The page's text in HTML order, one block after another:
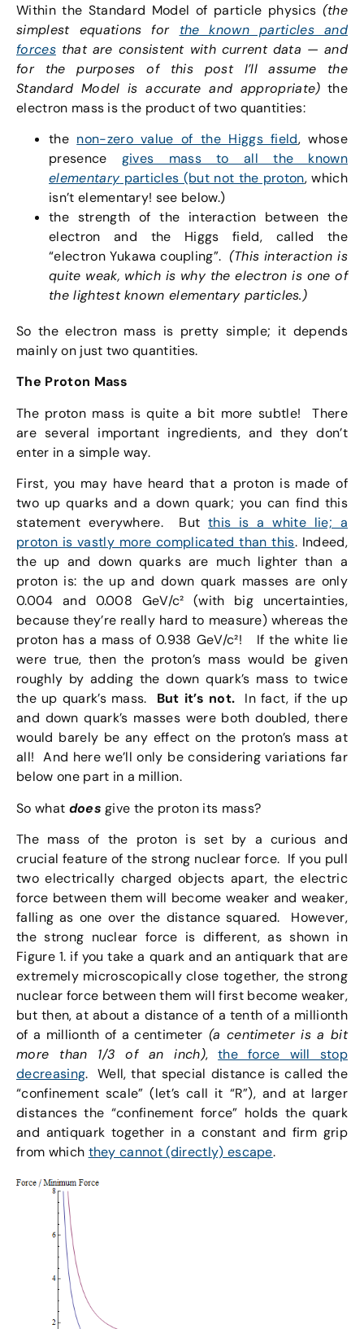
Within the Standard Model of particle physics (the
simplest equations for the known particles and
forcesthat are consistent with current data — and
for the purposes of this post I’ll assume the
Standard Model is accurate and appropriate) the
electron mass is the product of two quantities:
the non-zero value of the Higgs field, whose
presence gives mass to all the known
elementary particles (but not the proton, which
isn’t elementary! see below.)
the strength of the interaction between the
electron and the Higgs field, called the
“electron Yukawa coupling”. (This interaction is
quite weak, which is why the electron is one of
the lightest known elementary particles.)
So the electron mass is pretty simple; it depends
mainly on just two quantities.
The Proton Mass
The proton mass is quite a bit more subtle! There
are several important ingredients, and they don’t
enter in a simple way.
First, you may have heard that a proton is made of
two up quarks and a down quark; you can find this
statement everywhere. Butthis is a white lie; a
proton is vastly more complicated than this. Indeed,
the up and down quarks are much lighter than a
proton is: the up and down quark masses are only
0.004 and 0.008 GeV/c² (with big uncertainties,
because they’re really hard to measure) whereas the
proton has a mass of 0.938 GeV/c²! If the white lie
were true, then the proton’s mass would be given
roughly by adding the down quark’s mass to twice
the up quark’s mass. But it’s not. In fact, if the up
and down quark’s masses were both doubled, there
would barely be any effect on the proton’s mass at
all! And here we’ll only be considering variations far
below one part in a million.
So what does give the proton its mass?
The mass of the proton is set by a curious and
crucial feature of the strong nuclear force. If you pull
two electrically charged objects apart, the electric
force between them will become weaker and weaker,
falling as one over the distance squared. However,
the strong nuclear force is different, as shown in
Figure 1. if you take a quark and an antiquark that are
extremely microscopically close together, the strong
nuclear force between them will first become weaker,
but then, at about a distance of a tenth of a millionth
of a millionth of a centimeter (a centimeter is a bit
more than 1/3 of an inch),the force will stop
decreasing. Well, that special distance is called the
“confinement scale” (let’s call it “R”), and at larger
distances the “confinement force” holds the quark
and antiquark together in a constant and firm grip
from which they cannot (directly) escape.